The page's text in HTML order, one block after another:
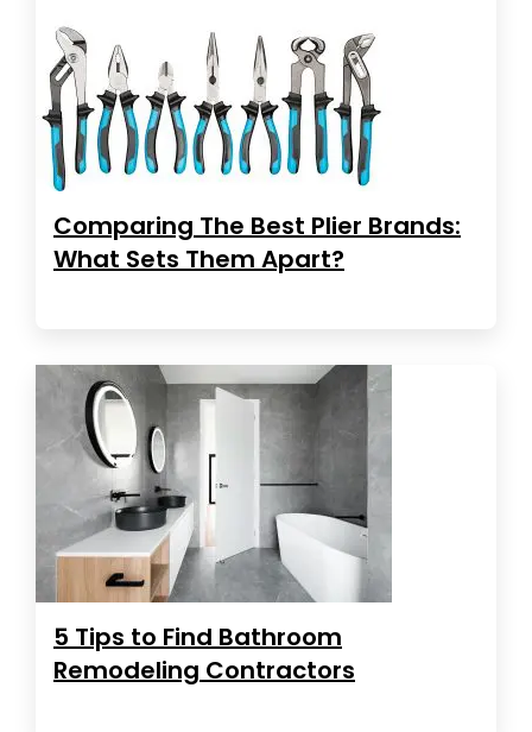
Comparing The Best Plier Brands:
What Sets Them Apart?
5 Tips to Find Bathroom
Remodeling Contractors